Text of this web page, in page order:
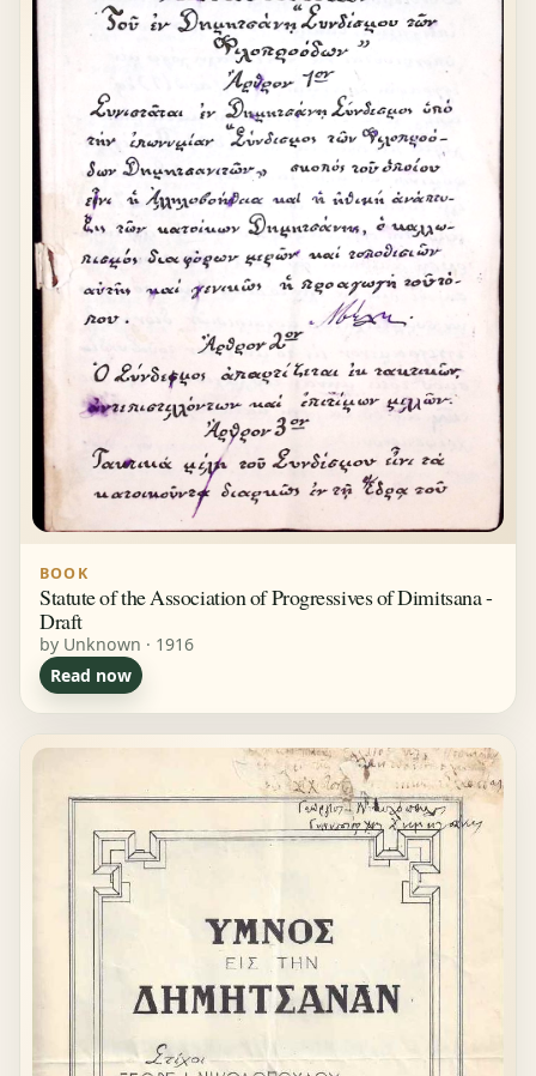
BOOK
Statute of the Association of Progressives of Dimitsana -
Draft
by Unknown · 1916
Read now